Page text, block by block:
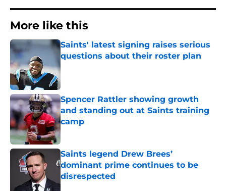
More like this
Saints' latest signing raises serious
questions about their roster plan
Published by on Invalid Date
Spencer Rattler showing growth
and standing out at Saints training
camp
Published by on Invalid Date
Saints legend Drew Brees’
dominant prime continues to be
disrespected
Published by on Invalid Date